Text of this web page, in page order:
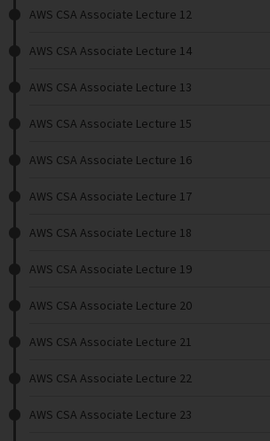
AWS CSA Associate Lecture 12
AWS CSA Associate Lecture 14
AWS CSA Associate Lecture 13
AWS CSA Associate Lecture 15
AWS CSA Associate Lecture 16
AWS CSA Associate Lecture 17
AWS CSA Associate Lecture 18
AWS CSA Associate Lecture 19
AWS CSA Associate Lecture 20
AWS CSA Associate Lecture 21
AWS CSA Associate Lecture 22
AWS CSA Associate Lecture 23